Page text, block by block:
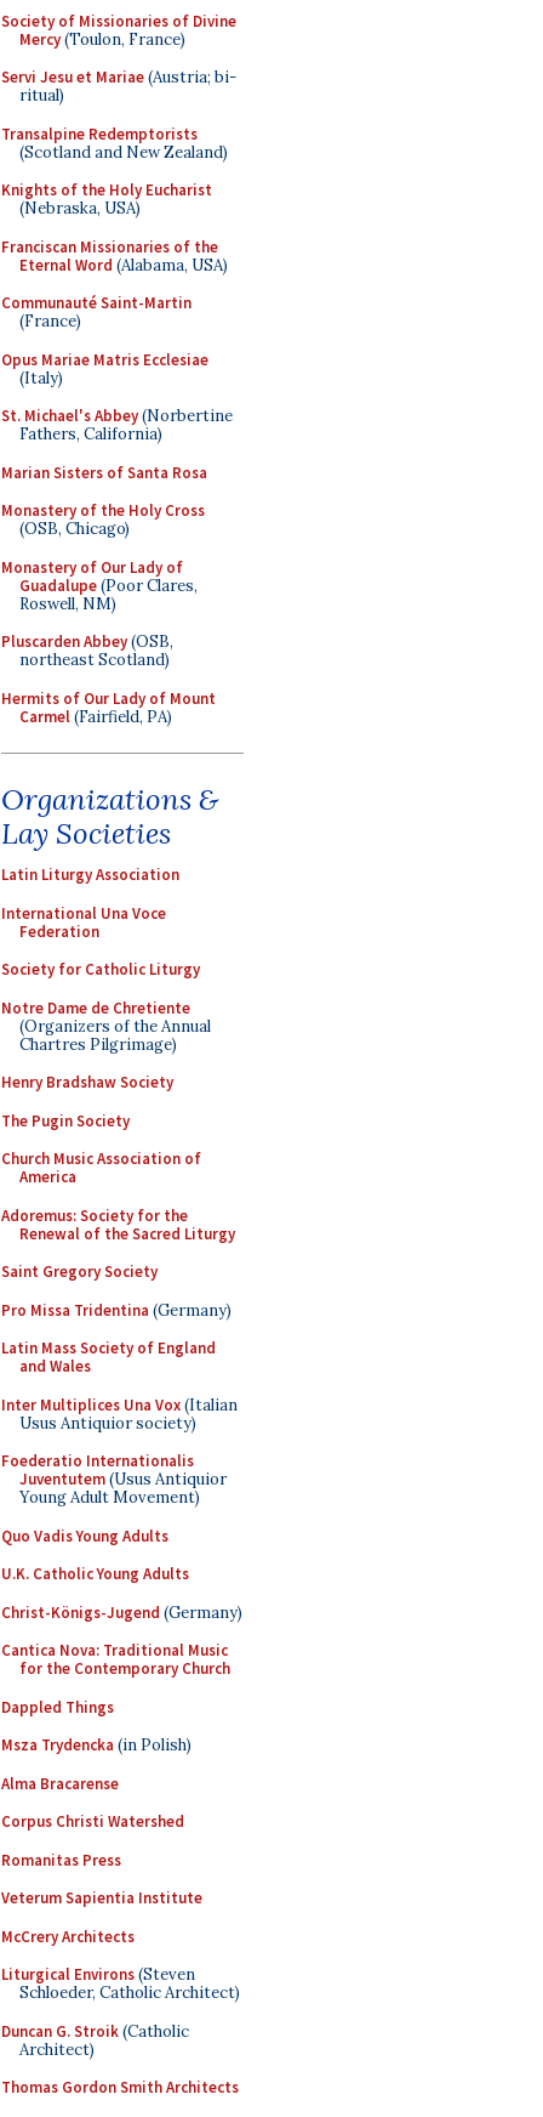
Society of Missionaries of Divine
Mercy(Toulon, France)
Servi Jesu et Mariae(Austria; bi-
ritual)
Transalpine Redemptorists
(Scotland and New Zealand)
Knights of the Holy Eucharist
(Nebraska, USA)
Franciscan Missionaries of the
Eternal Word (Alabama, USA)
Communauté Saint-Martin
(France)
Opus Mariae Matris Ecclesiae
(Italy)
St. Michael's Abbey(Norbertine
Fathers, California)
Marian Sisters of Santa Rosa
Monastery of the Holy Cross
(OSB, Chicago)
Monastery of Our Lady of
Guadalupe(Poor Clares,
Roswell, NM)
Pluscarden Abbey(OSB,
northeast Scotland)
Hermits of Our Lady of Mount
Carmel(Fairfield, PA)
Organizations &
Lay Societies
Latin Liturgy Association
International Una Voce
Federation
Society for Catholic Liturgy
Notre Dame de Chretiente
(Organizers of the Annual
Chartres Pilgrimage)
Henry Bradshaw Society
The Pugin Society
Church Music Association of
America
Adoremus: Society for the
Renewal of the Sacred Liturgy
Saint Gregory Society
Pro Missa Tridentina (Germany)
Latin Mass Society of England
and Wales
Inter Multiplices Una Vox(Italian
Usus Antiquior society)
Foederatio Internationalis
Juventutem(Usus Antiquior
Young Adult Movement)
Quo Vadis Young Adults
U.K. Catholic Young Adults
Christ-Königs-Jugend (Germany)
Cantica Nova: Traditional Music
for the Contemporary Church
Dappled Things
Msza Trydencka (in Polish)
Alma Bracarense
Corpus Christi Watershed
Romanitas Press
Veterum Sapientia Institute
McCrery Architects
Liturgical Environs(Steven
Schloeder, Catholic Architect)
Duncan G. Stroik(Catholic
Architect)
Thomas Gordon Smith Architects